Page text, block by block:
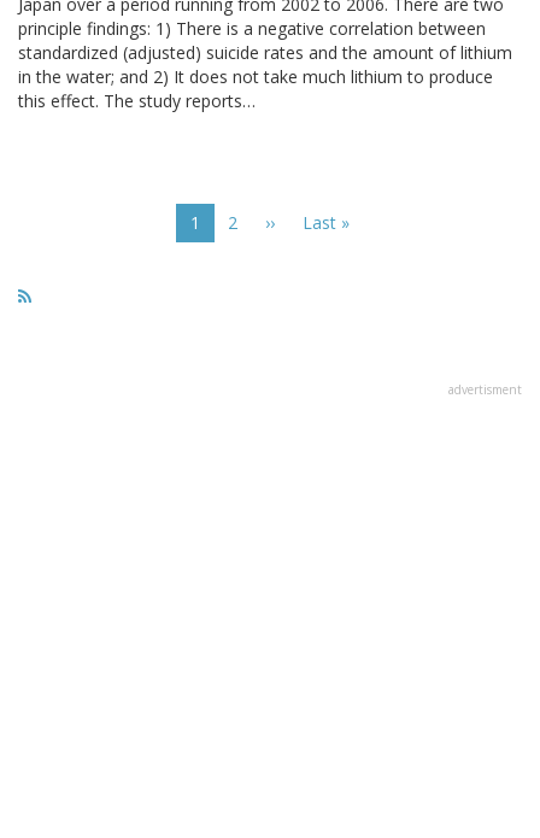
principle findings: 1) There is a negative correlation between
standardized (adjusted) suicide rates and the amount of lithium
in the water; and 2) It does not take much lithium to produce
this effect. The study reports…
Current
page
1 Page
2
Next
››
Last
Last »
advertisment